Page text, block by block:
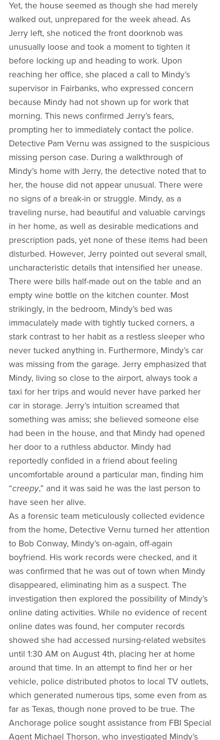
Yet, the house seemed as though she had merely
walked out, unprepared for the week ahead. As
Jerry left, she noticed the front doorknob was
unusually loose and took a moment to tighten it
before locking up and heading to work. Upon
reaching her office, she placed a call to Mindy’s
supervisor in Fairbanks, who expressed concern
because Mindy had not shown up for work that
morning. This news confirmed Jerry’s fears,
prompting her to immediately contact the police.
Detective Pam Vernu was assigned to the suspicious
missing person case. During a walkthrough of
Mindy’s home with Jerry, the detective noted that to
her, the house did not appear unusual. There were
no signs of a break-in or struggle. Mindy, as a
traveling nurse, had beautiful and valuable carvings
in her home, as well as desirable medications and
prescription pads, yet none of these items had been
disturbed. However, Jerry pointed out several small,
uncharacteristic details that intensified her unease.
There were bills half-made out on the table and an
empty wine bottle on the kitchen counter. Most
strikingly, in the bedroom, Mindy’s bed was
immaculately made with tightly tucked corners, a
stark contrast to her habit as a restless sleeper who
never tucked anything in. Furthermore, Mindy’s car
was missing from the garage. Jerry emphasized that
Mindy, living so close to the airport, always took a
taxi for her trips and would never have parked her
car in storage. Jerry’s intuition screamed that
something was amiss; she believed someone else
had been in the house, and that Mindy had opened
her door to a ruthless abductor. Mindy had
reportedly confided in a friend about feeling
uncomfortable around a particular man, finding him
“creepy,” and it was said he was the last person to
have seen her alive.
As a forensic team meticulously collected evidence
from the home, Detective Vernu turned her attention
to Bob Conway, Mindy’s on-again, off-again
boyfriend. His work records were checked, and it
was confirmed that he was out of town when Mindy
disappeared, eliminating him as a suspect. The
investigation then explored the possibility of Mindy’s
online dating activities. While no evidence of recent
online dates was found, her computer records
showed she had accessed nursing-related websites
until 1:30 AM on August 4th, placing her at home
around that time. In an attempt to find her or her
vehicle, police distributed photos to local TV outlets,
which generated numerous tips, some even from as
far as Texas, though none proved to be true. The
Anchorage police sought assistance from FBI Special
Agent Michael Thorson, who investigated Mindy’s